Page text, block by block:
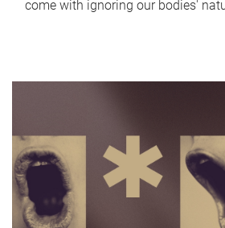
come with ignoring our bodies'